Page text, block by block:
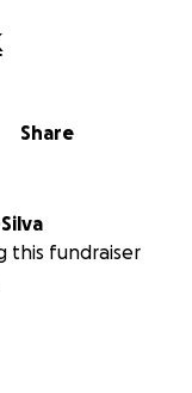
Share
this fundraiser